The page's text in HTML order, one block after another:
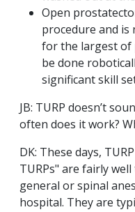
Open
procedure and is
for the largest of
be done
significant skill
JB: TURP doesn’t
often does it work?
DK: These days,
TURPs" are fairly
general or spinal
hospital. They are